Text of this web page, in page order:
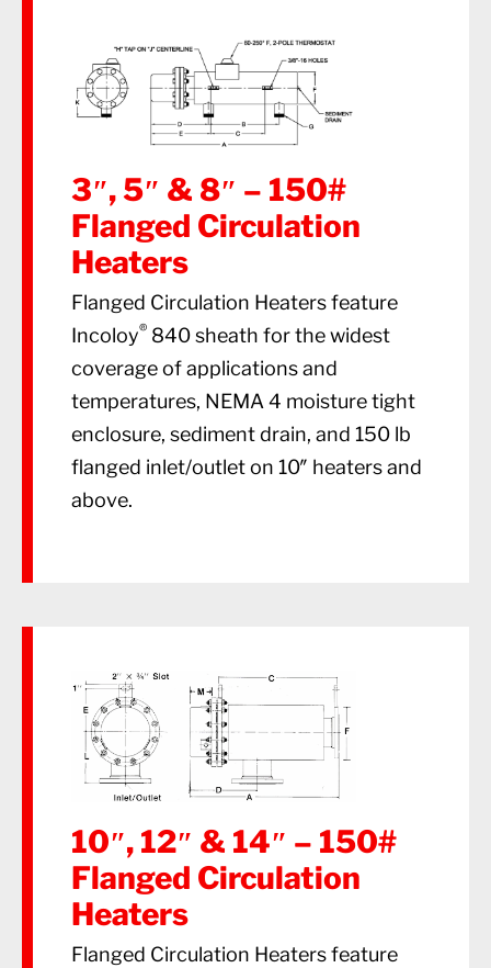
3″, 5″ & 8″ – 150#
Flanged Circulation
Heaters
Flanged Circulation Heaters feature
Incoloy® 840 sheath for the widest
coverage of applications and
temperatures, NEMA 4 moisture tight
enclosure, sediment drain, and 150 lb
flanged inlet/outlet on 10″ heaters and
above.
10″, 12″ & 14″ – 150#
Flanged Circulation
Heaters
Flanged Circulation Heaters feature